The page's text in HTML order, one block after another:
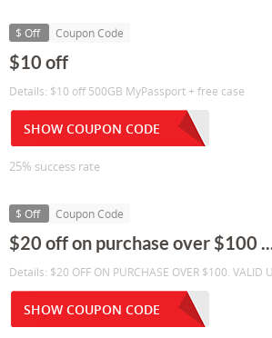
$ Off Coupon Code
$10 off
Details: $10 off 500GB MyPassport + free case
SHOW COUPON CODE
25% success rate
$ Off Coupon Code
$20 off on purchase over $100
Details: $20 OFF ON PURCHASE OVER $100. VALID
SHOW COUPON CODE